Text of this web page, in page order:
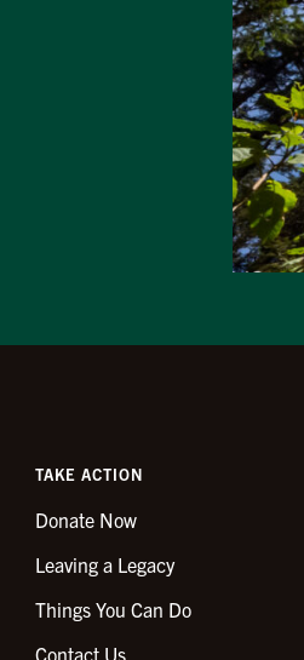
TAKE ACTION
Donate Now
Leaving a Legacy
Things You Can Do
Contact Us